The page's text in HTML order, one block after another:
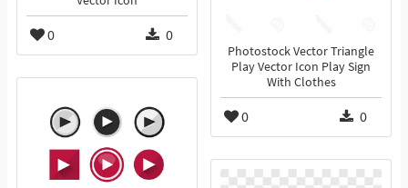
0 0
Photostock Vector Triangle
Play Vector Icon Play Sign
With Clothes
0 0